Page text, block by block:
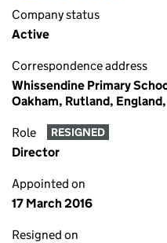
Company status
Active
Correspondence address
Whissendine Primary
Oakham, Rutland, England,
Role RESIGNED
Director
Appointed on
17 March 2016
Resigned on